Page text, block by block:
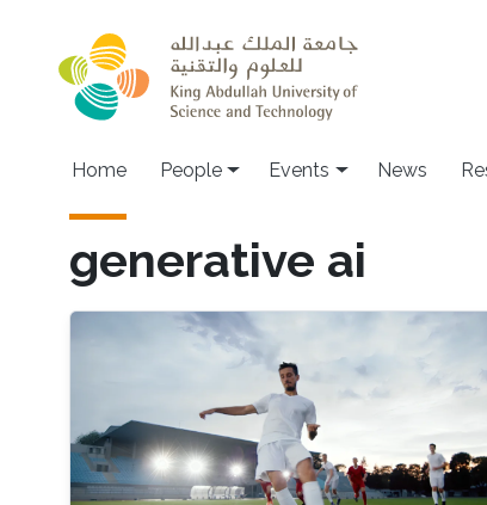
Main navigation
Home People Events News
generative ai